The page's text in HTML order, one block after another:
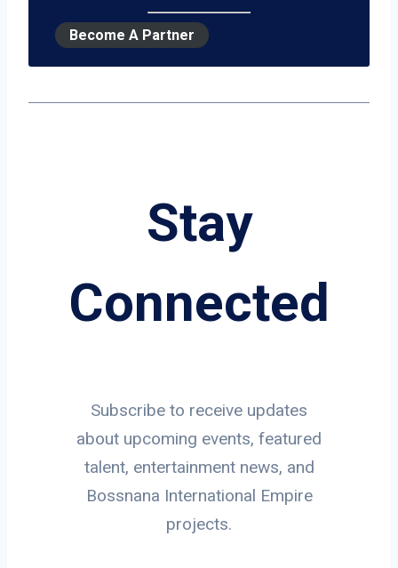
Become A Partner
Stay
Connected
Subscribe to receive updates
about upcoming events, featured
talent, entertainment news, and
Bossnana International Empire
projects.